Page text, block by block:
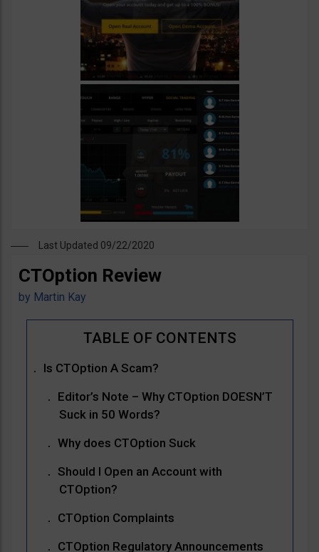
Last Updated 09/22/2020
CTOption Review
by Martin Kay
Is CTOption A Scam?
Editor’s Note – Why CTOption DOESN’T
Suck in 50 Words?
Why does CTOption Suck
Should I Open an Account with
CTOption?
CTOption Complaints
CTOption Regulatory Announcements